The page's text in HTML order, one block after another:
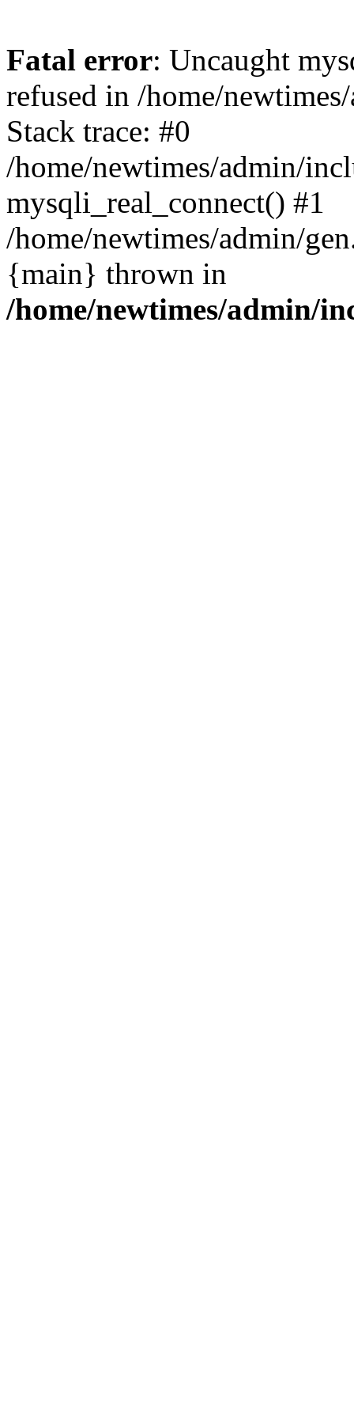
Fatal error: Uncaught
refused in /home/
Stack trace: #0
/home/newtimes/admin/
mysqli_real_connect() #1
/home/newtimes/admin/
{main} thrown in
/home/newtimes/admin/